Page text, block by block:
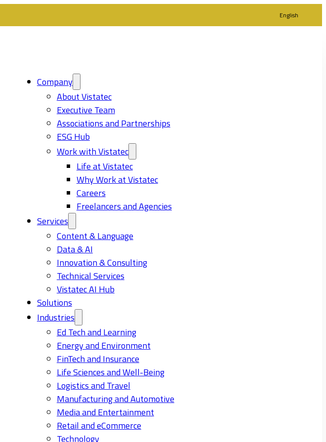
English
Company
About Vistatec
Executive Team
Associations and Partnerships
ESG Hub
Work with Vistatec
Life at Vistatec
Why Work at Vistatec
Careers
Freelancers and Agencies
Services
Content & Language
Data & AI
Innovation & Consulting
Technical Services
Vistatec AI Hub
Solutions
Industries
Ed Tech and Learning
Energy and Environment
FinTech and Insurance
Life Sciences and Well-Being
Logistics and Travel
Manufacturing and Automotive
Media and Entertainment
Retail and eCommerce
Technology